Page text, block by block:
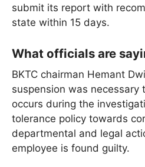
submit its report with
state within 15 days.
What officials are
BKTC chairman Hemant
suspension was necessary
occurs during the
tolerance policy towards
departmental and legal
employee is found guilty.